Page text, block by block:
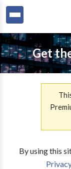
Get
By using this